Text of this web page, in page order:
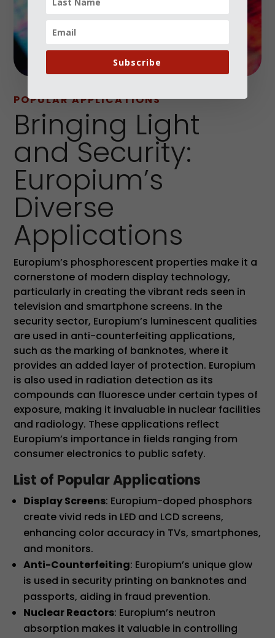
POPULAR APPLICATIONS
Bringing Light
and Security:
Europium’s
Diverse
Applications
Europium’s phosphorescent properties make it a
cornerstone of modern display technology,
particularly in creating the vibrant reds seen in
television and smartphone screens. In the
security sector, Europium’s luminescent qualities
are used in anti-counterfeiting applications,
such as the marking of banknotes, where it
provides an added layer of protection. Europium
is also used in radiation detection as its
compounds can fluoresce under certain types of
exposure, making it invaluable in nuclear facilities
and radiology. These applications reflect
Europium’s importance in fields ranging from
consumer electronics to public safety.
List of Popular Applications
Display Screens: Europium-doped phosphors
create vivid reds in LED and LCD screens,
enhancing color accuracy in TVs, smartphones,
and monitors.
Anti-Counterfeiting: Europium’s unique glow
is used in security printing on banknotes and
passports, aiding in fraud prevention.
Nuclear Reactors: Europium’s neutron
absorption makes it valuable in controlling
Subscribe